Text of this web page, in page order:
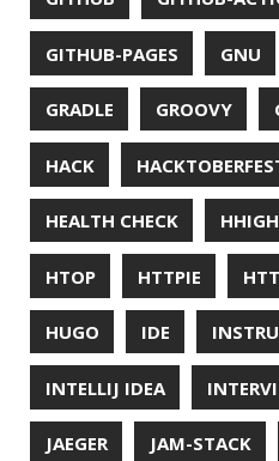
UNREAL ENGINE UP UTC
UTF-8 VI VIM VIMV
VS CODE VSCODE WASM
WINDOWS WINDOWS
WINDOWS TERMINAL XOR
ZIPKIN ZSH ZULU
© 2026 Jonatan Ivanov.
Mainroadtheme.